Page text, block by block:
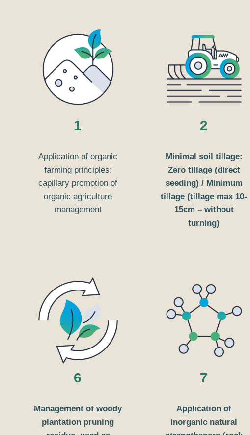
1
Application of organic
farming principles:
capillary promotion of
organic agriculture
management
2
Minimal soil tillage:
Zero tillage (direct
seeding) / Minimum
tillage (tillage max 10-
15cm – without
turning)
6
Management of woody
plantation pruning
7
Application of
inorganic natural